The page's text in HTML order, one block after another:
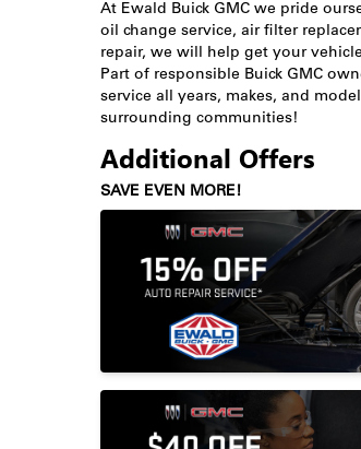
At Ewald Buick GMC we pride
oil change service, air filter
repair, we will help get your
Part of responsible Buick GMC
service all years, makes, and
surrounding communities!
Additional Offers
SAVE EVEN MORE!